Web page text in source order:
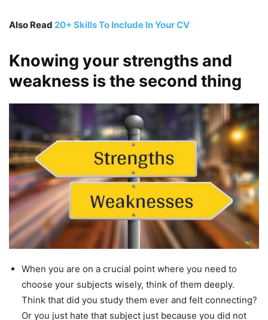
Also Read 20+ Skills To Include In Your CV
Knowing your strengths and
weakness is the second thing
When you are on a crucial point where you need to
choose your subjects wisely, think of them deeply.
Think that did you study them ever and felt connecting?
Or you just hate that subject just because you did not